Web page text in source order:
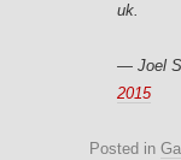
uk.
— Joel
2015
Posted in